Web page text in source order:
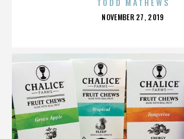
POSTED
NOVEMBER 27, 2019